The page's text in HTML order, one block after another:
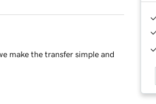
make the transfer simple and